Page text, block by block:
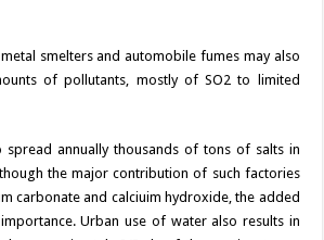
smelters and automobile fumes may also
of pollutants, mostly of SO2 to limited
spread annually thousands of tons of salts in
the major contribution of such factories
carbonate and calciuim hydroxide, the added
Urban use of water also results in